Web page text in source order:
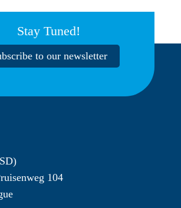
Stay Tuned!
to our newsletter
104